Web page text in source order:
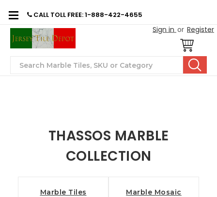
CALL TOLL FREE: 1-888-422-4655
Sign in or Register
Search
THASSOS MARBLE
COLLECTION
Marble Tiles
Marble Mosaic